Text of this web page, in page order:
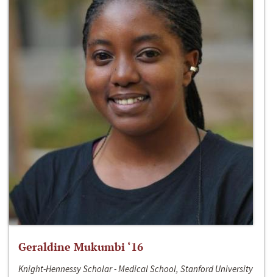
Geraldine Mukumbi ‘16
Knight-Hennessy Scholar - Medical School, Stanford University